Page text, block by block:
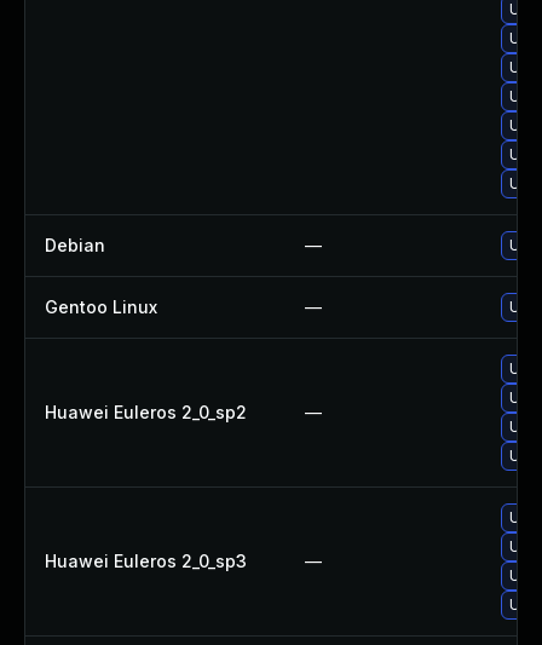
Debian —
Gentoo Linux —
Huawei Euleros 2_0_sp2 —
Huawei Euleros 2_0_sp3 —